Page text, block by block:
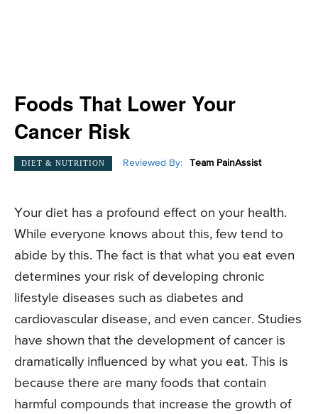
Foods That Lower Your
Cancer Risk
DIET & NUTRITION Reviewed By: Team PainAssist
Your diet has a profound effect on your health.
While everyone knows about this, few tend to
abide by this. The fact is that what you eat even
determines your risk of developing chronic
lifestyle diseases such as diabetes and
cardiovascular disease, and even cancer. Studies
have shown that the development of cancer is
dramatically influenced by what you eat. This is
because there are many foods that contain
harmful compounds that increase the growth of